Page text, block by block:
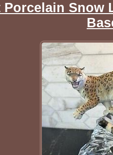
Snow